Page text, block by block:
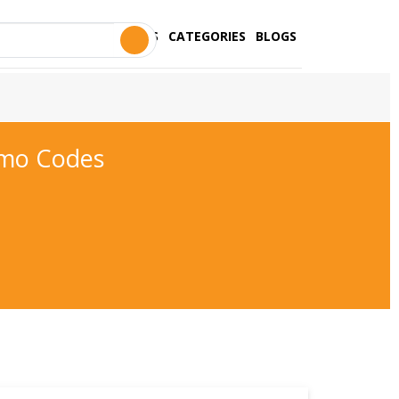
STORES CATEGORIES BLOGS
Codes